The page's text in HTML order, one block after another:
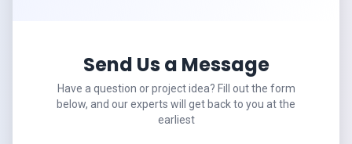
Send Us a Message
Have a question or project idea? Fill out the form
below, and our experts will get back to you at the
earliest